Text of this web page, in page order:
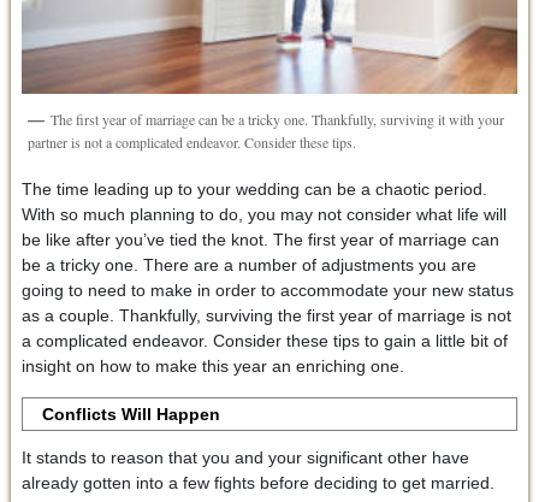
The first year of marriage can be a tricky one. Thankfully, surviving it with your
partner is not a complicated endeavor. Consider these tips.
The time leading up to your wedding can be a chaotic period.
With so much planning to do, you may not consider what life will
be like after you’ve tied the knot. The first year of marriage can
be a tricky one. There are a number of adjustments you are
going to need to make in order to accommodate your new status
as a couple. Thankfully, surviving the first year of marriage is not
a complicated endeavor. Consider these tips to gain a little bit of
insight on how to make this year an enriching one.
Conflicts Will Happen
It stands to reason that you and your significant other have
already gotten into a few fights before deciding to get married.